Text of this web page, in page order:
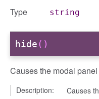
Type
string
hide()
Causes the modal
Description: Causes